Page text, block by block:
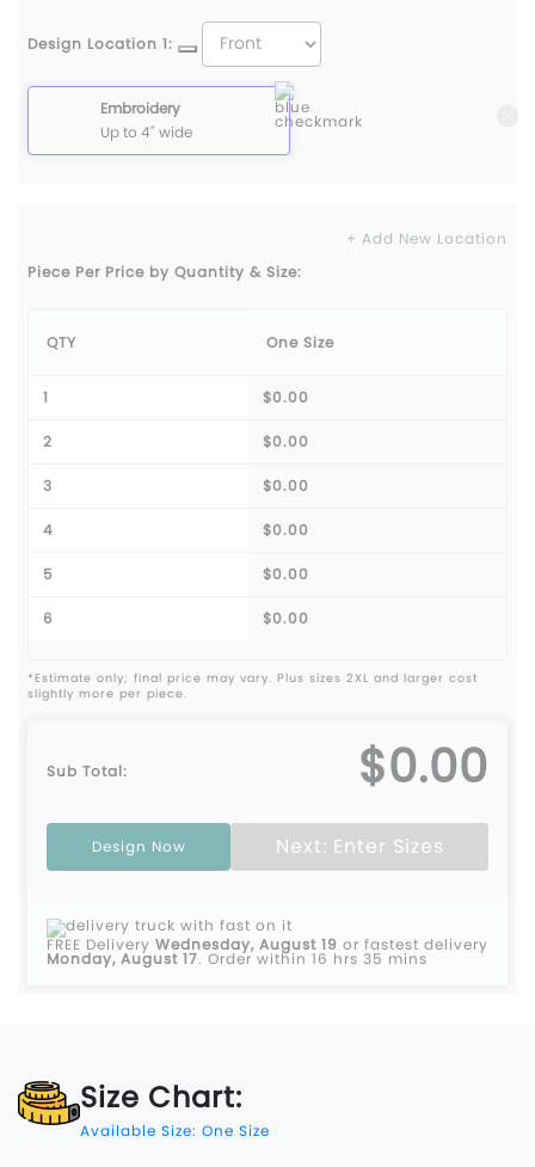
Design Location 1:
Embroidery
Up to 4" wide
+ Add New Location
Piece Per Price by Quantity & Size:
QTY One Size
1 $0.00
2 $0.00
3 $0.00
4 $0.00
5 $0.00
6 $0.00
*Estimate only; final price may vary. Plus sizes 2XL and larger cost
slightly more per piece.
Sub Total: $0.00
Design Now Next: Enter Sizes
FREE Delivery Wednesday, August 19 or fastest delivery
Monday, August 17. Order within 16 hrs 35 mins
Size Chart:
Available Size: One Size